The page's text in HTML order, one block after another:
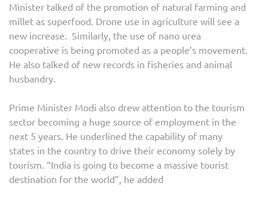
Minister talked of the promotion of natural farming and
millet as superfood. Drone use in agriculture will see a
new increase. Similarly, the use of nano urea
cooperative is being promoted as a people’s movement.
He also talked of new records in fisheries and animal
husbandry.
Prime Minister Modi also drew attention to the tourism
sector becoming a huge source of employment in the
next 5 years. He underlined the capability of many
states in the country to drive their economy solely by
tourism. “India is going to become a massive tourist
destination for the world”, he added